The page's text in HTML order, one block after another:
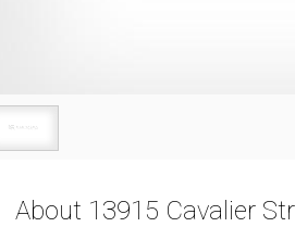
About 13915 Cavalier